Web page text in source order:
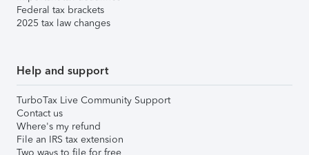
Federal tax brackets
2025 tax law changes
Help and support
TurboTax Live Community Support
Contact us
Where's my refund
File an IRS tax extension
Two ways to file for free